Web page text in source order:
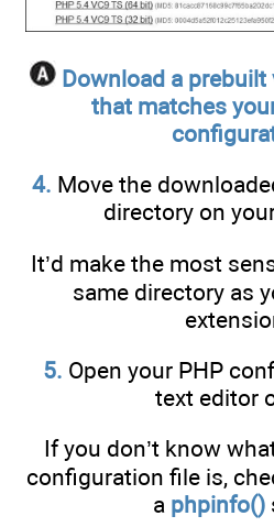
Download a
that matches
4. Move the
directory on
It’d make the most
same directory as
5. Open your PHP
text editor
If you don’t know
configuration file is,
a phpinfo()